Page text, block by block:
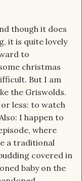
though it does
it is quite lovely
to
christmas
But I am
the Griswolds.
less: to watch
I happen to
where
a traditional
covered in
baby on the